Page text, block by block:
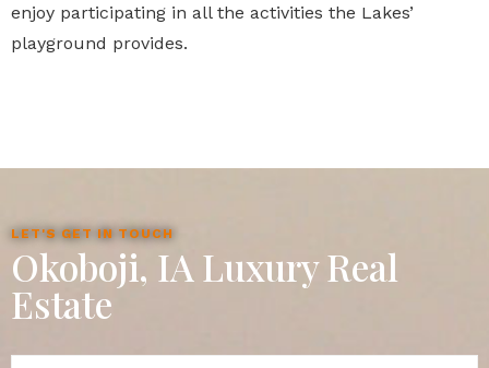
enjoy participating in all the activities the Lakes’
playground provides.
LET'S GET IN TOUCH
Okoboji, IA Luxury Real
Estate